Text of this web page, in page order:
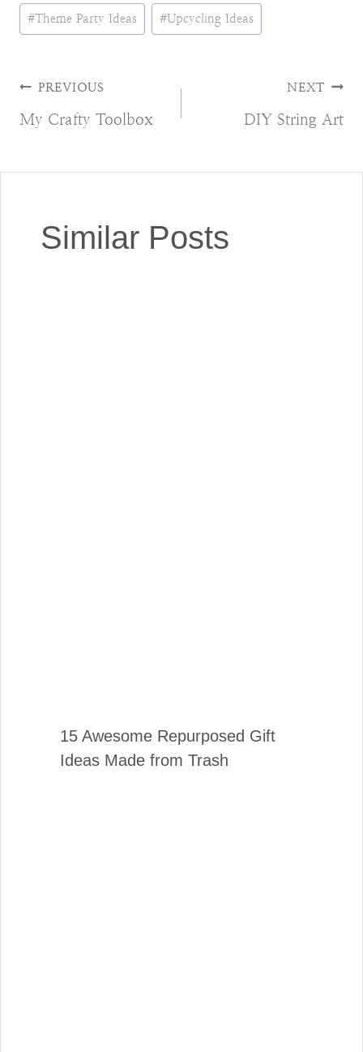
#Theme Party Ideas #Upcycling Ideas
Post
PREVIOUS
My Crafty Toolbox
NEXT
DIY String Art
Similar Posts
15 Awesome Repurposed Gift
Ideas Made from Trash